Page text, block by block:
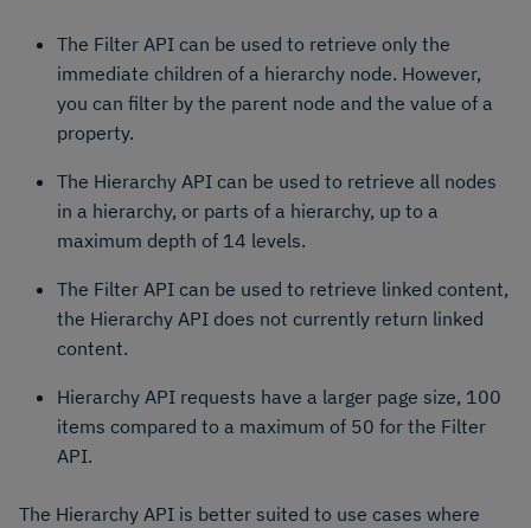
The Filter API can be used to retrieve only the
immediate children of a hierarchy node. However,
you can filter by the parent node and the value of a
property.
The Hierarchy API can be used to retrieve all nodes
in a hierarchy, or parts of a hierarchy, up to a
maximum depth of 14 levels.
The Filter API can be used to retrieve linked content,
the Hierarchy API does not currently return linked
content.
Hierarchy API requests have a larger page size, 100
items compared to a maximum of 50 for the Filter
API.
The Hierarchy API is better suited to use cases where